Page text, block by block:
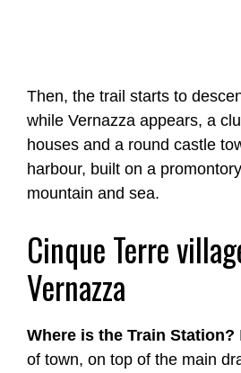
Then, the trail starts to
while Vernazza appears, a
houses and a round castle
harbour, built on a
mountain and sea.
Cinque Terre
Vernazza
Where is the Train Station?
of town, on top of the main